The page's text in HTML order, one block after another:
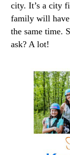
city. It’s a city
family will have
the same time.
ask? A lot!